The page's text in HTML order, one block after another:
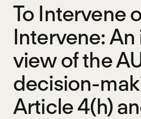
To Intervene
Intervene:
view of the
decision-
Article 4(h)